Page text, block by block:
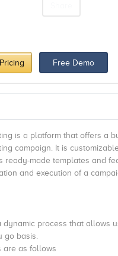
Free Demo
is a platform that offers a
campaign. It is
ready-made templates and
and execution of a
dynamic process that allows
go basis.
are as follows